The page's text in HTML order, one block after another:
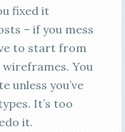
fixed it
– if you mess
to start from
You
unless you’ve
It’s too
it.